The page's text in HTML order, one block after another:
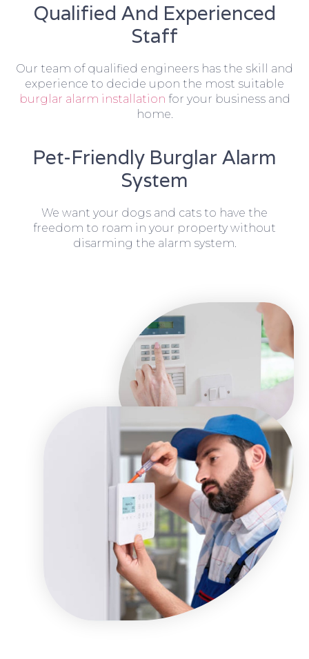
Qualified And Experienced
Staff
Our team of qualified engineers has the skill and
experience to decide upon the most suitable
burglar alarm installation for your business and
home.
Pet-Friendly Burglar Alarm
System
We want your dogs and cats to have the
freedom to roam in your property without
disarming the alarm system.